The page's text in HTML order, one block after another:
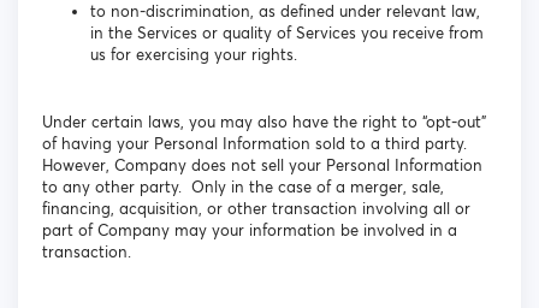
to non-discrimination, as defined under relevant law,
in the Services or quality of Services you receive from
us for exercising your rights.
Under certain laws, you may also have the right to “opt-out”
of having your Personal Information sold to a third party.
However, Company does not sell your Personal Information
to any other party. Only in the case of a merger, sale,
financing, acquisition, or other transaction involving all or
part of Company may your information be involved in a
transaction.